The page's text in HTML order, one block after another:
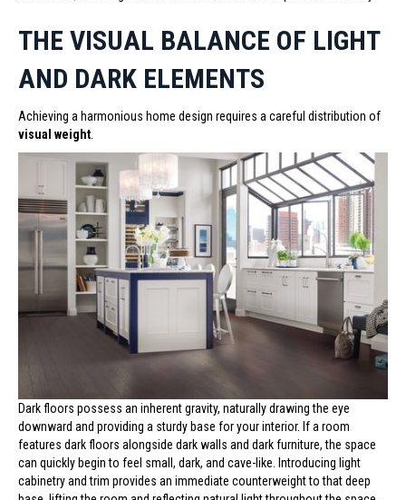
THE VISUAL BALANCE OF LIGHT
AND DARK ELEMENTS
Achieving a harmonious home design requires a careful distribution of
visual weight
Dark floors possess an inherent gravity, naturally drawing the eye
downward and providing a sturdy base for your interior. If a room
features dark floors alongside dark walls and dark furniture, the space
can quickly begin to feel small, dark, and cave-like. Introducing light
cabinetry and trim provides an immediate counterweight to that deep